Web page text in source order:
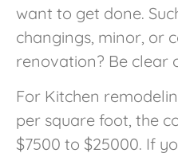
want to get done.
changings, minor, or
renovation? Be clear
For Kitchen
per square foot, the
$7500 to $25000. If